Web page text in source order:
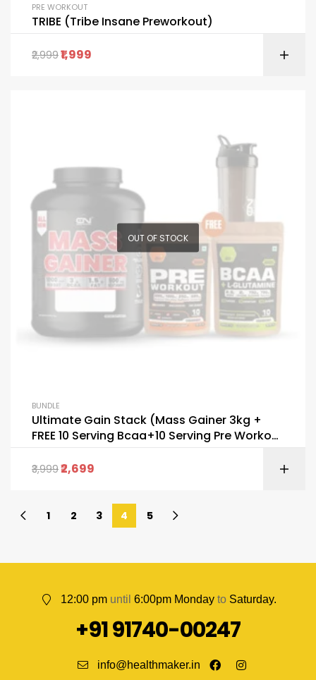
PRE WORKOUT
TRIBE (Tribe Insane Preworkout)
2,9991,999
OUT OF STOCK
BUNDLE
Ultimate Gain Stack (Mass Gainer 3kg +
FREE 10 Serving Bcaa+10 Serving Pre Workout
3,9992,699
1 2 3 4 5
12:00 pm until 6:00pm Monday to Saturday.
+91 91740-00247
info@healthmaker.in